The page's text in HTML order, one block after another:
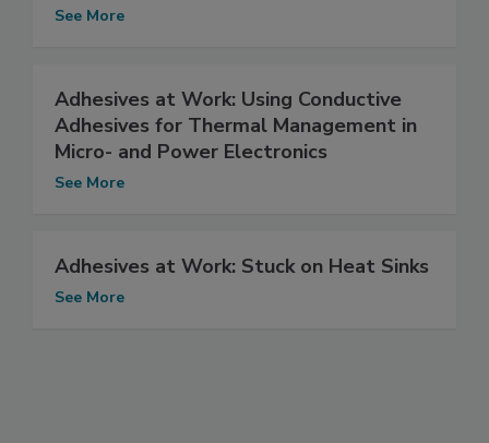
See More
Adhesives at Work: Using Conductive
Adhesives for Thermal Management in
Micro- and Power Electronics
See More
Adhesives at Work: Stuck on Heat Sinks
See More